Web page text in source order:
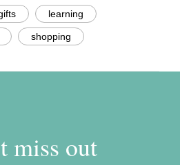
learning
shopping
miss out